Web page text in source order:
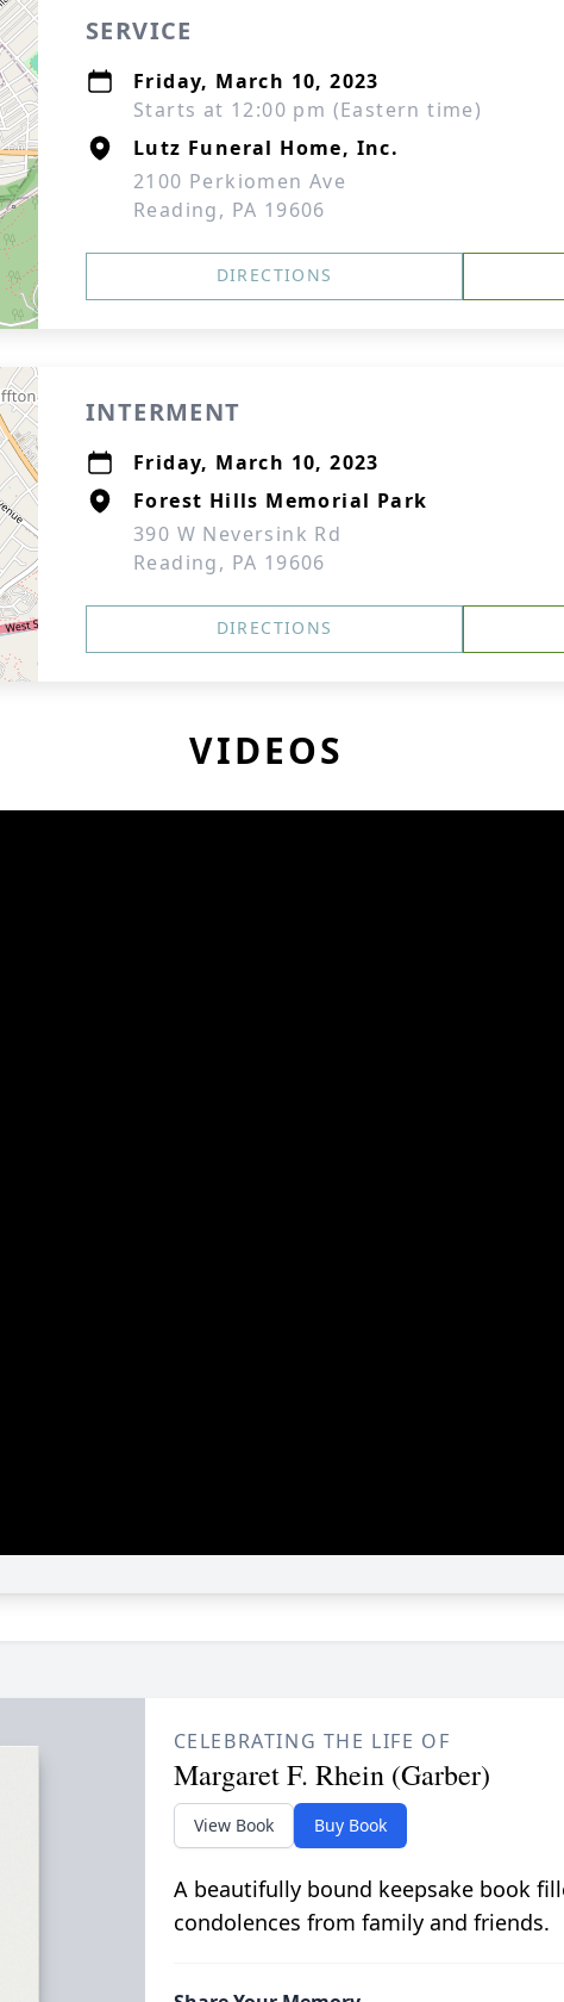
SERVICE
Friday, March 10, 2023
Starts at 12:00 pm (Eastern time)
Lutz Funeral Home, Inc.
2100 Perkiomen Ave
Reading, PA 19606
DIRECTIONS
INTERMENT
Friday, March 10, 2023
Forest Hills Memorial Park
390 W Neversink Rd
Reading, PA 19606
DIRECTIONS
VIDEOS
CELEBRATING THE LIFE OF
Margaret F. Rhein (Garber)
View Book Buy Book
A beautifully bound keepsake book
condolences from family and friends.